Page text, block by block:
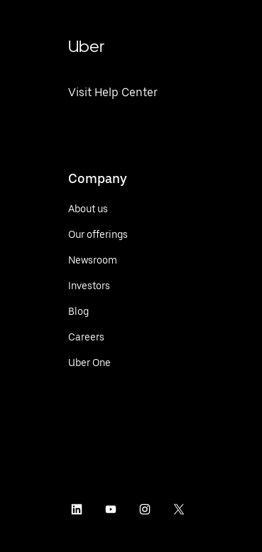
Uber
Visit Help Center
Company
About us
Our offerings
Newsroom
Investors
Blog
Careers
Uber One